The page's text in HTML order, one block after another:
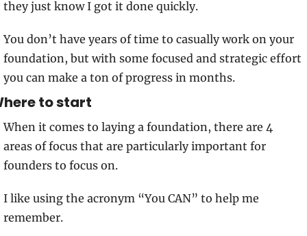
they just know I got it done quickly.
You don’t have years of time to casually work on your
foundation, but with some focused and strategic effort
you can make a ton of progress in months.
to start
When it comes to laying a foundation, there are 4
areas of focus that are particularly important for
founders to focus on.
I like using the acronym “You CAN” to help me
remember.